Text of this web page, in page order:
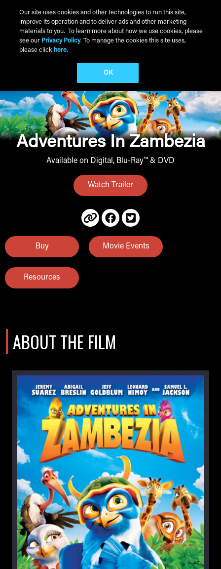
Our site uses cookies and other technologies to run this site,
improve its operation and to deliver ads and other marketing
materials to you. To learn more about how we use cookies, please
see our Privacy Policy. To manage the cookies this site uses,
please click here.
OK
Main Menu
Adventures In Zambezia
Available on Digital, Blu-Ray™ & DVD
Watch Trailer
Buy Movie Events
Resources
ABOUT THE FILM